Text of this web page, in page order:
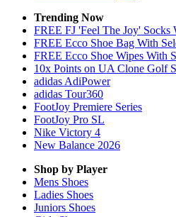
Trending Now
FREE FJ 'Feel The Joy' Socks
FREE Ecco Shoe Bag With
FREE Ecco Shoe Wipes With
10x Points on UA Clone Golf
adidas AdiPower
adidas Tour360
FootJoy Premiere Series
FootJoy Pro SL
Nike Victory 4
New Balance 2026
Shop by Player
Mens Shoes
Ladies Shoes
Juniors Shoes